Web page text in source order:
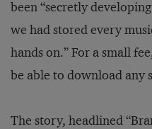
been “secretly
we had stored every
hands on.” For a small
be able to download any
The story, headlined